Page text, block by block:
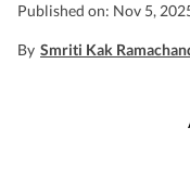
Published on: Nov 5,
By Smriti Kak